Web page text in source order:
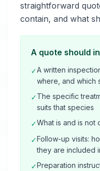
straightforward
contain, and what
A quote should
✓A written
where, and which
✓The specific
suits that species
✓What is and is not
✓Follow-up visits:
they are included
✓Preparation